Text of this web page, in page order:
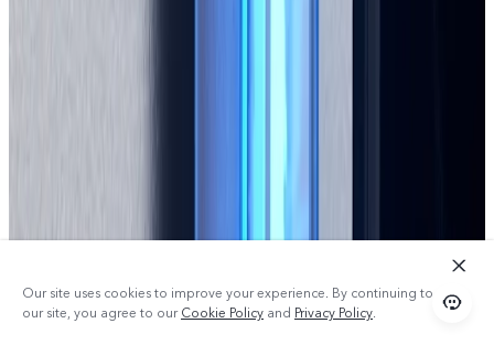
Our site uses cookies to improve your experience. By continuing to use
our site, you agree to ourCookie Policy and Privacy Policy.